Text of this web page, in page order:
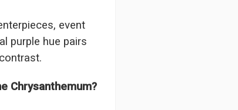
event
purple hue pairs
Chrysanthemum?